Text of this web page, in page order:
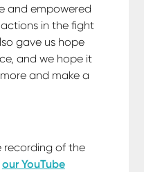
and empowered
in the fight
gave us hope
and we hope it
and make a
recording of the
our YouTube